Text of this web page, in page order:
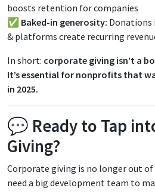
boosts retention for companies
✅ Baked-in generosity:
& platforms create recurring
In short: corporate giving isn’t a
It’s essential for nonprofits that
in 2025.
💬 Ready to Tap
Giving?
Corporate giving is no longer out of
need a big development team to